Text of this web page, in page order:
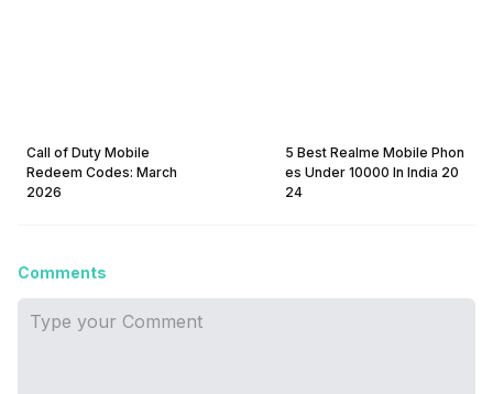
Call of Duty Mobile
Redeem Codes: March
2026
5 Best Realme Mobile Phon
es Under 10000 In India 20
24
Comments